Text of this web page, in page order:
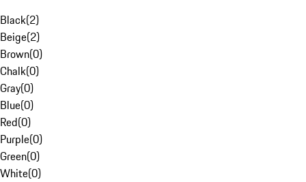
Black(2)
Beige(2)
Brown(0)
Chalk(0)
Gray(0)
Blue(0)
Red(0)
Purple(0)
Green(0)
White(0)